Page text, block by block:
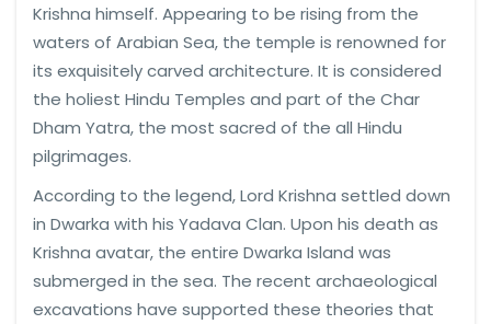
Krishna himself. Appearing to be rising from the
waters of Arabian Sea, the temple is renowned for
its exquisitely carved architecture. It is considered
the holiest Hindu Temples and part of the Char
Dham Yatra, the most sacred of the all Hindu
pilgrimages.
According to the legend, Lord Krishna settled down
in Dwarka with his Yadava Clan. Upon his death as
Krishna avatar, the entire Dwarka Island was
submerged in the sea. The recent archaeological
excavations have supported these theories that